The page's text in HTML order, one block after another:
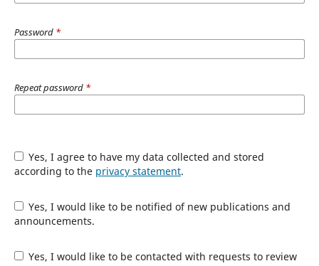
Password *
Repeat password *
Yes, I agree to have my data collected and stored
according to the privacy statement.
Yes, I would like to be notified of new publications and
announcements.
Yes, I would like to be contacted with requests to review